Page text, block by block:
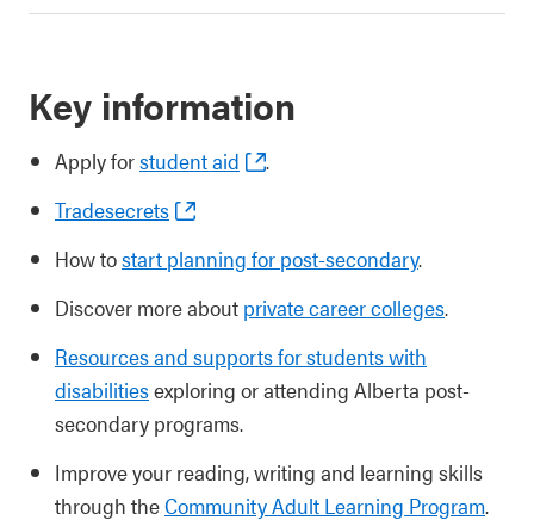
Key information
Apply forstudent aid
.
Tradesecrets
How tostart planning for post-secondary.
Discover more about private career colleges.
Resources and supports for students with
disabilitiesexploring or attending Alberta post-
secondary programs.
Improve your reading, writing and learning skills
through theCommunity Adult Learning Program.